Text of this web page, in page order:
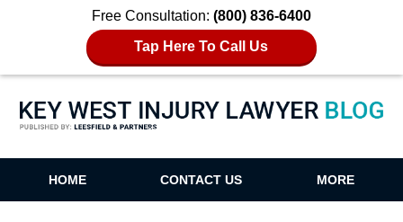
Free Consultation: (800) 836-6400
Tap Here To Call Us
Key West Injury Lawyer Blog
HOME CONTACT US MORE